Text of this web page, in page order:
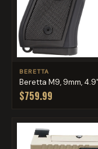
BERETTA
Beretta M9, 9mm,
$759.99